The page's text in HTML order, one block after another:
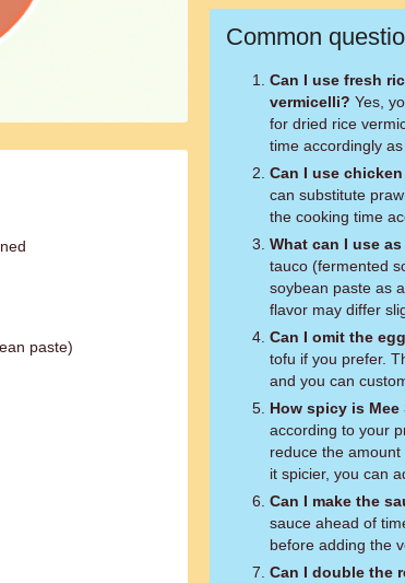
paste)
Common
Can I use fresh
vermicelli?
for dried rice
time accordingly
Can I use
can substitute
the cooking time
What can I use
tauco (fermented
soybean paste as
flavor may differ
Can I omit the
tofu if you prefer.
and you can
How spicy is Mee
according to your
reduce the
it spicier, you can
Can I make the
sauce ahead of
before adding the
Can I double the